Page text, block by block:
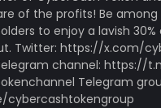
of the profits! Be among
to enjoy a lavish 30%
Twitter: https://x.com/
channel: https://
Telegram
cybercashtokengroup